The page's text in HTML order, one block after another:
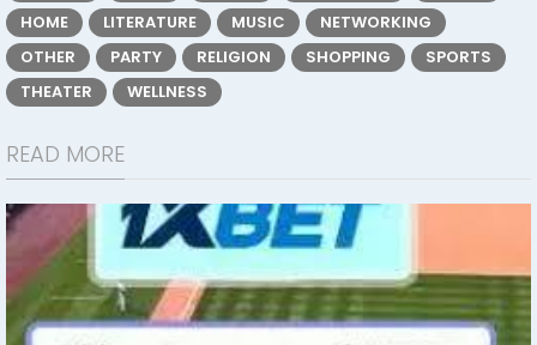
HOME
LITERATURE MUSIC
NETWORKING
OTHER
PARTY RELIGION SHOPPING
SPORTS
THEATER
WELLNESS
READ MORE